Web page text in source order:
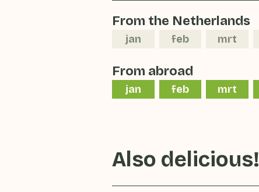
From the Netherlands
jan feb mrt
From abroad
jan feb mrt
Also delicious!